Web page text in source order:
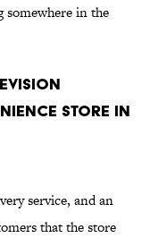
somewhere in the
store in
service, and an
that the store